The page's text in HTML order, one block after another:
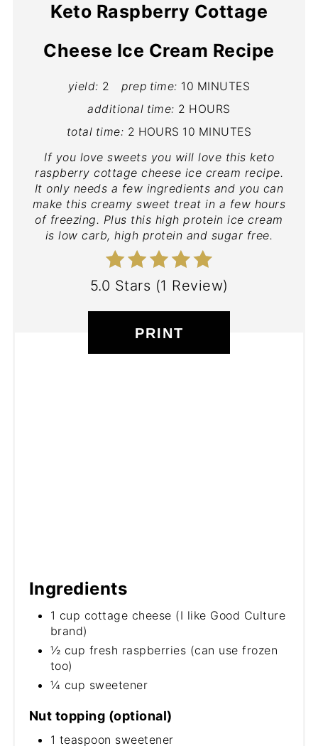
Keto Raspberry Cottage
Cheese Ice Cream Recipe
yield: 2 prep time: 10 MINUTES
additional time: 2 HOURS
total time: 2 HOURS 10 MINUTES
If you love sweets you will love this keto
raspberry cottage cheese ice cream recipe.
It only needs a few ingredients and you can
make this creamy sweet treat in a few hours
of freezing. Plus this high protein ice cream
is low carb, high protein and sugar free.
5.0 Stars (1 Review)
PRINT
Ingredients
1 cup cottage cheese (I like Good Culture
brand)
½ cup fresh raspberries (can use frozen
too)
¼ cup sweetener
Nut topping (optional)
1 teaspoon sweetener